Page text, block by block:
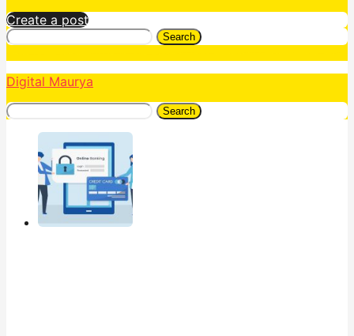
Create a post
Search
Digital Maurya
Search